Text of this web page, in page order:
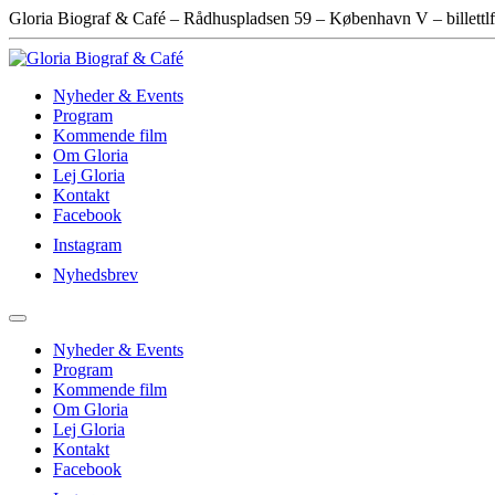
Gloria Biograf & Café – Rådhuspladsen 59 – København V –
Nyheder & Events
Program
Kommende film
Om Gloria
Lej Gloria
Kontakt
Facebook
Instagram
Nyhedsbrev
Nyheder & Events
Program
Kommende film
Om Gloria
Lej Gloria
Kontakt
Facebook